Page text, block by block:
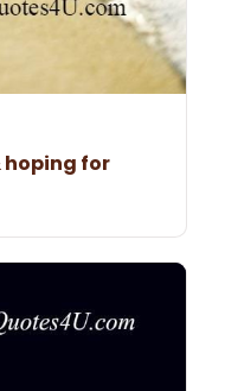
hoping for